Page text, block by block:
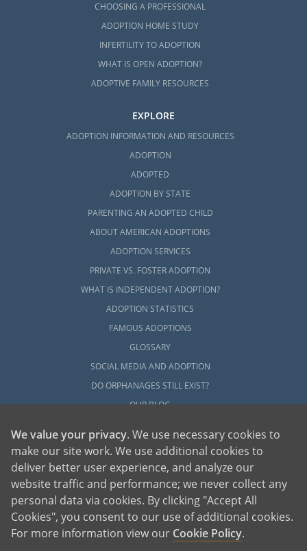
CHOOSING A PROFESSIONAL
ADOPTION HOME STUDY
INFERTILITY TO ADOPTION
WHAT IS OPEN ADOPTION?
ADOPTIVE FAMILY RESOURCES
EXPLORE
ADOPTION INFORMATION AND RESOURCES
ADOPTION
ADOPTED
ADOPTION BY STATE
PARENTING AN ADOPTED CHILD
ABOUT AMERICAN ADOPTIONS
ADOPTION SERVICES
PRIVATE VS. FOSTER ADOPTION
WHAT IS INDEPENDENT ADOPTION?
ADOPTION STATISTICS
FAMOUS ADOPTIONS
GLOSSARY
SOCIAL MEDIA AND ADOPTION
DO ORPHANAGES STILL EXIST?
OUR BLOG
American Adoptions, a private adoption agency founded on the belief that lives
of children can be bettered through adoption, provides safe adoption services to
children, birth parents and adoptive families by educating, supporting and
coordinating necessary services for adoptions throughout the United States. For
more information on American Adoptions, please call 1-800-ADOPTION (236-
We value your privacy. We use necessary cookies to
make our site work. We use additional cookies to
deliver better user experience, and analyze our
website traffic and performance; we never collect any
personal data via cookies. By clicking "Accept All
Cookies", you consent to our use of additional cookies.
For more information view our Cookie Policy.